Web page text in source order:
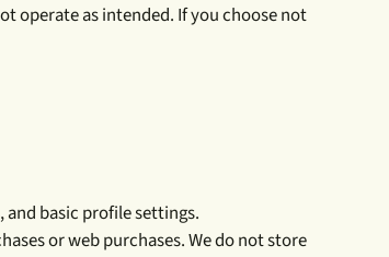
operate as intended. If you choose not
basic profile settings.
or web purchases. We do not store